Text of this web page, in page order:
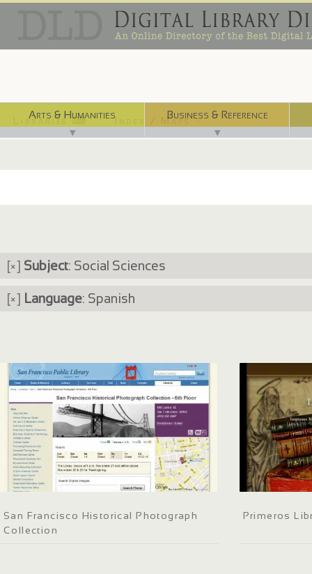
Arts & Humanities
▼
Business & Reference
▼
Libraries ⌨ Index / Maps ☜
[×] Subject: Social Sciences
[×] Language: Spanish
San Francisco Historical Photograph
Collection
Primeros